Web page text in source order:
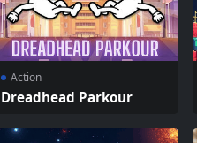
Action
Dreadhead Parkour